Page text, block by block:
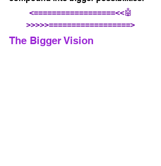
<==================<<🤖
>>>>>==================>
The Bigger Vision